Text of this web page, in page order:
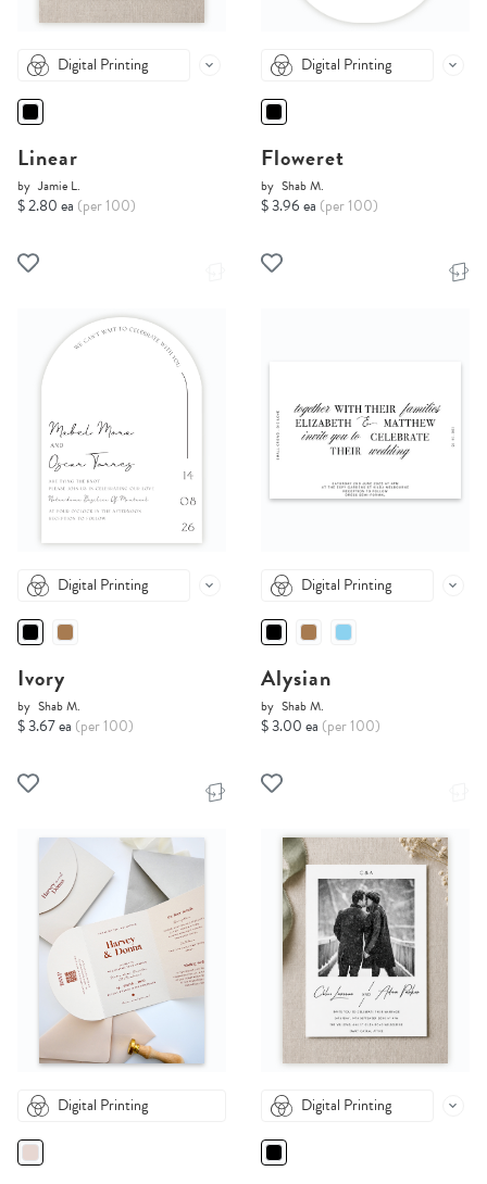
Digital Printing
Linear
by Jamie L.
$ 2.80 ea (per 100)
Digital Printing
Floweret
by Shab M.
$ 3.96 ea (per 100)
Digital Printing
Ivory
by Shab M.
$ 3.67 ea (per 100)
Digital Printing
Alysian
by Shab M.
$ 3.00 ea (per 100)
Digital Printing Digital Printing